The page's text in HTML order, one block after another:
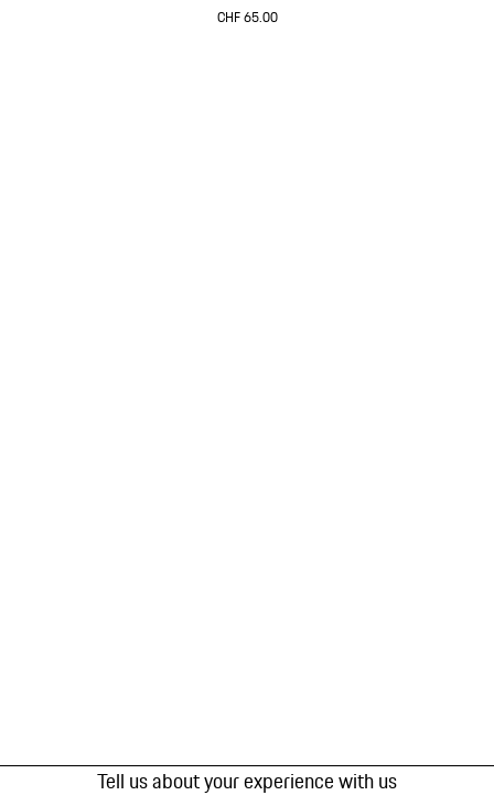
CHF 65.00
Tell us about your experience with us